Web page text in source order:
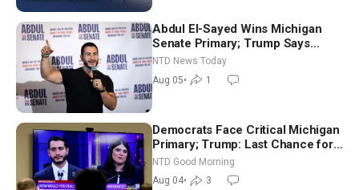
Abdul El-Sayed Wins Michigan
Senate Primary; Trump Says
Hormuz Reopening Imminent
NTD News Today
Aug 05• 1
Democrats Face Critical Michigan
Primary; Trump: Last Chance for
Iran to Sign Deal | NTD Good
Morning (Aug 4)
NTD Good Morning
Aug 04• 3